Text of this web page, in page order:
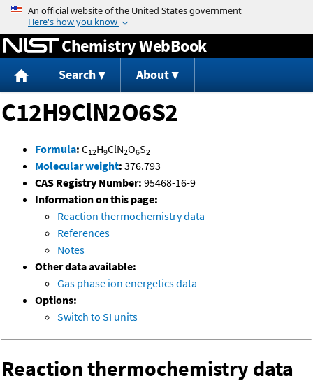
Jump to content
Chemistry WebBook
Search About
C12H9ClN2O6S2
Formula: C12H9ClN2O6S2
Molecular weight: 376.793
CAS Registry Number: 95468-16-9
Information on this page:
Reaction thermochemistry data
References
Notes
Other data available:
Gas phase ion energetics data
Options:
Switch to SI units
Reaction thermochemistry data